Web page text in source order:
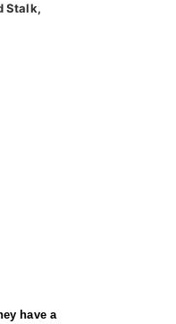
Stalk,
have a